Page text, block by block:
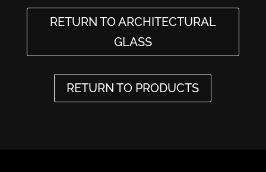
RETURN TO ARCHITECTURAL
GLASS
RETURN TO PRODUCTS